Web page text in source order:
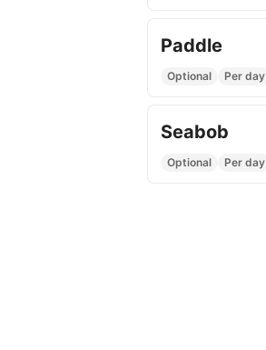
Paddle
Optional Per day
Seabob
Optional Per day